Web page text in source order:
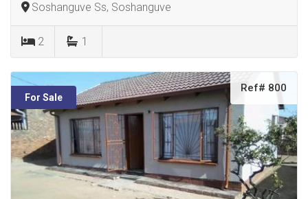
Soshanguve Ss, Soshanguve
2 1
For Sale
Ref# 800